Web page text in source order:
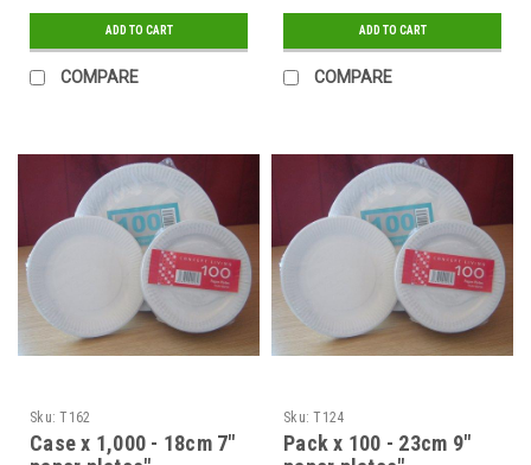
ADD TO CART
COMPARE
ADD TO CART
COMPARE
Sku: T162
Case x 1,000 - 18cm 7"
Sku: T124
Pack x 100 - 23cm 9"